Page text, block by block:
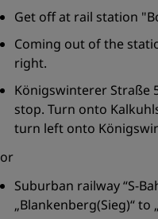
Get off at rail station
Coming out of the
right.
Königswinterer Straße
stop. Turn onto
turn left onto
or
Suburban railway “S-
„Blankenberg(Sieg)“ to